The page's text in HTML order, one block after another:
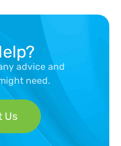
advice and
need.
Us